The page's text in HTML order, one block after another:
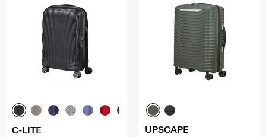
C-LITE UPSCAPE